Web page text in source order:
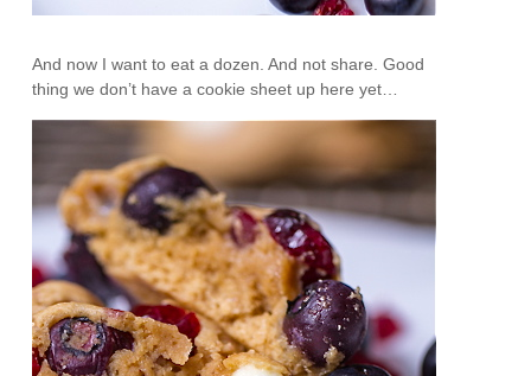
And now I want to eat a dozen. And not share. Good
thing we don’t have a cookie sheet up here yet…